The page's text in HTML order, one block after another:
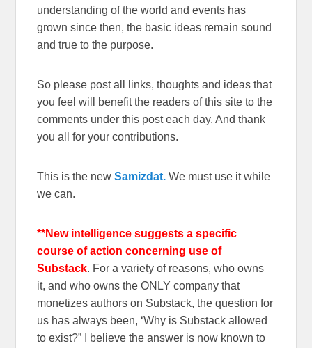
understanding of the world and events has
grown since then, the basic ideas remain sound
and true to the purpose.
So please post all links, thoughts and ideas that
you feel will benefit the readers of this site to the
comments under this post each day. And thank
you all for your contributions.
This is the newSamizdat. We must use it while
we can.
**New intelligence suggests a specific
course of action concerning use of
Substack. For a variety of reasons, who owns
it, and who owns the ONLY company that
monetizes authors on Substack, the question for
us has always been, ‘Why is Substack allowed
to exist?” I believe the answer is now known to